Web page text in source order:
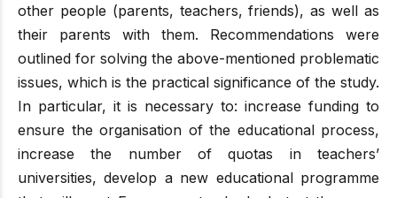
other people (parents, teachers, friends), as well as
their parents with them. Recommendations were
outlined for solving the above-mentioned problematic
issues, which is the practical significance of the study.
In particular, it is necessary to: increase funding to
ensure the organisation of the educational process,
increase the number of quotas in teachers’
universities, develop a new educational programme